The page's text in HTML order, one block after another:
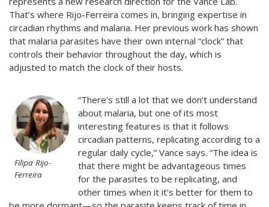
That’s where Rijo-Ferreira comes in, bringing expertise in
circadian rhythms and malaria. Her previous work has shown
that malaria parasites have their own internal “clock” that
controls their behavior throughout the day, which is
adjusted to match the clock of their hosts.
Filipa Rijo-
Ferreira
“There’s still a lot that we don’t understand
about malaria, but one of its most
interesting features is that it follows
circadian patterns, replicating according to a
regular daily cycle,” Vance says. “The idea is
that there might be advantageous times
for the parasites to be replicating, and
other times when it it’s better for them to